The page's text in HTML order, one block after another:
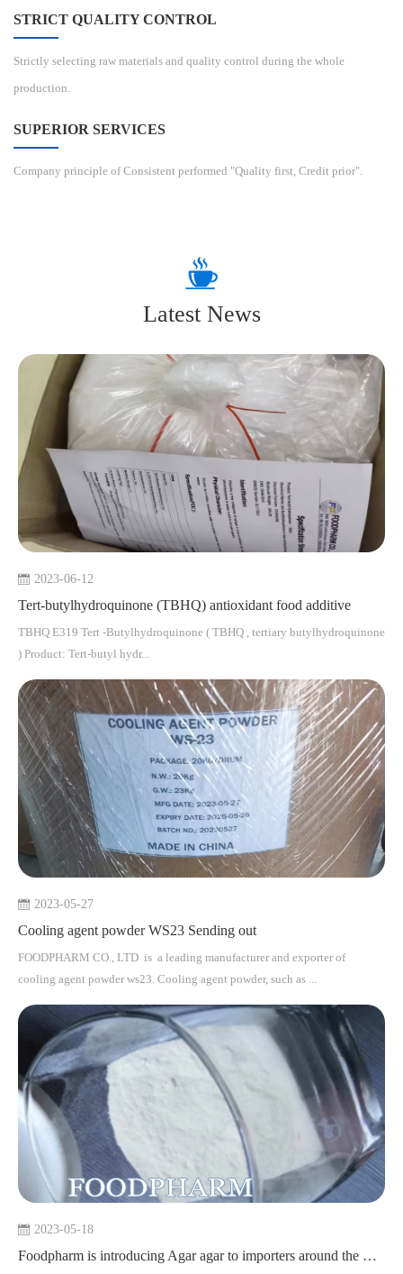
STRICT QUALITY CONTROL
Strictly selecting raw materials and quality control during the whole
production.
SUPERIOR SERVICES
Company principle of Consistent performed "Quality first, Credit prior".
Latest News
2023-06-12
Tert-butylhydroquinone (TBHQ) antioxidant food additive
TBHQ E319 Tert -Butylhydroquinone ( TBHQ , tertiary butylhydroquinone
) Product: Tert-butyl hydr...
2023-05-27
Cooling agent powder WS23 Sending out
FOODPHARM CO., LTD is a leading manufacturer and exporter of
cooling agent powder ws23. Cooling agent powder, such as ...
2023-05-18
Foodpharm is introducing Agar agar to importers around the world